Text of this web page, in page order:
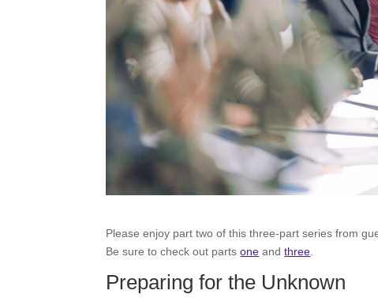
Please enjoy part two of this three-part series from
Be sure to check out partsone andthree.
Preparing for the Unknown